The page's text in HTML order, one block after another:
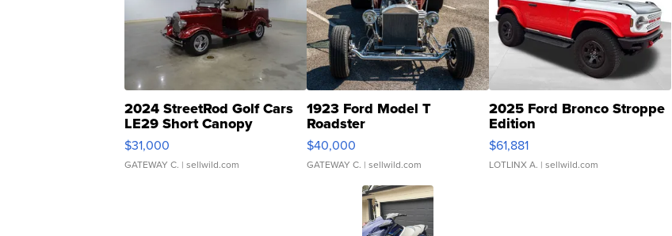
2024 StreetRod Golf Cars
LE29 Short Canopy
$31,000
GATEWAY C. | sellwild.com
1923 Ford Model T
Roadster
$40,000
GATEWAY C. | sellwild.com
2025 Ford Bronco Stroppe
Edition
$61,881
LOTLINX A. | sellwild.com